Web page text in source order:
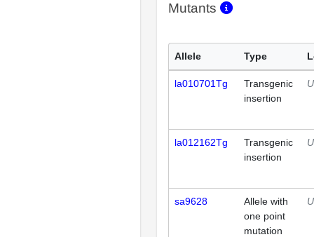
Mutants
Allele Type
la010701Tg
Transgenic
insertion
la012162Tg
Transgenic
insertion
sa9628
Allele with
one point
mutation